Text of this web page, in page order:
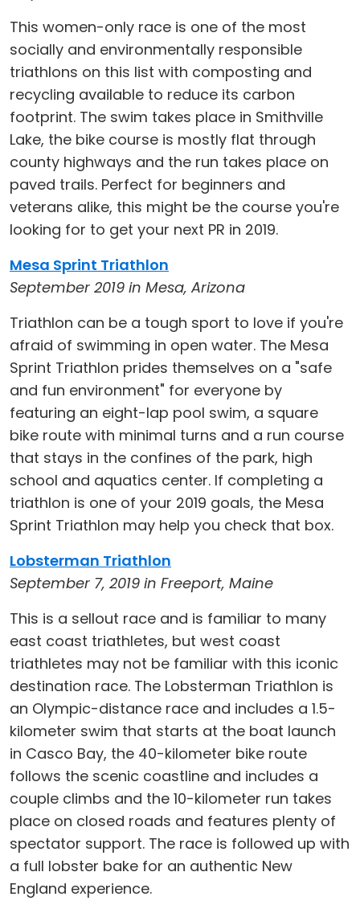
This women-only race is one of the most
socially and environmentally responsible
triathlons on this list with composting and
recycling available to reduce its carbon
footprint. The swim takes place in Smithville
Lake, the bike course is mostly flat through
county highways and the run takes place on
paved trails. Perfect for beginners and
veterans alike, this might be the course you're
looking for to get your next PR in 2019.
Mesa Sprint Triathlon
September 2019 in Mesa, Arizona
Triathlon can be a tough sport to love if you're
afraid of swimming in open water. The Mesa
Sprint Triathlon prides themselves on a "safe
and fun environment" for everyone by
featuring an eight-lap pool swim, a square
bike route with minimal turns and a run course
that stays in the confines of the park, high
school and aquatics center. If completing a
triathlon is one of your 2019 goals, the Mesa
Sprint Triathlon may help you check that box.
Lobsterman Triathlon
September 7, 2019 in Freeport, Maine
This is a sellout race and is familiar to many
east coast triathletes, but west coast
triathletes may not be familiar with this iconic
destination race. The Lobsterman Triathlon is
an Olympic-distance race and includes a 1.5-
kilometer swim that starts at the boat launch
in Casco Bay, the 40-kilometer bike route
follows the scenic coastline and includes a
couple climbs and the 10-kilometer run takes
place on closed roads and features plenty of
spectator support. The race is followed up with
a full lobster bake for an authentic New
England experience.